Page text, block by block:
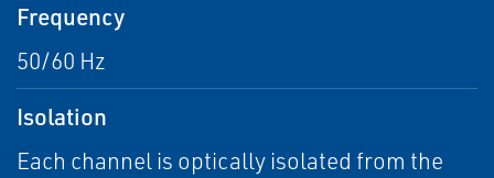
Frequency
50/60 Hz
Isolation
Each channel is optically isolated from the